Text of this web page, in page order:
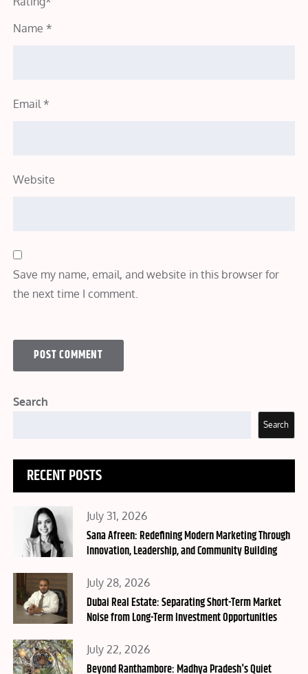
Name *
Email *
Website
Save my name, email, and website in this browser for
the next time I comment.
Search
Search
RECENT POSTS
Posted
on
July 31, 2026
Sana Afreen: Redefining Modern Marketing Through
Innovation, Leadership, and Community Building
Posted
on
July 28, 2026
Dubai Real Estate: Separating Short-Term Market
Noise from Long-Term Investment Opportunities
Posted
on
July 22, 2026
Beyond Ranthambore: Madhya Pradesh's Quiet